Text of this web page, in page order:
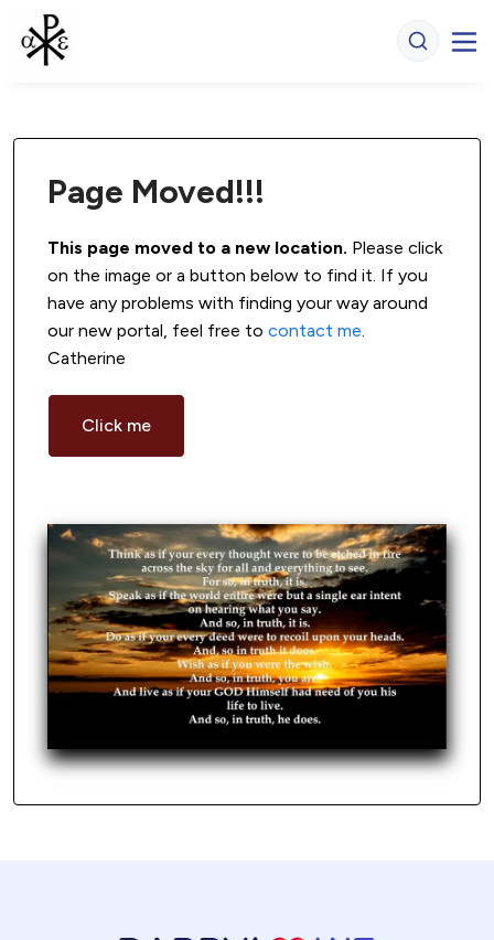
Page Moved!!!
This page moved to a new location. Please click
on the image or a button below to find it. If you
have any problems with finding your way around
our new portal, feel free to contact me.
Catherine
Click me